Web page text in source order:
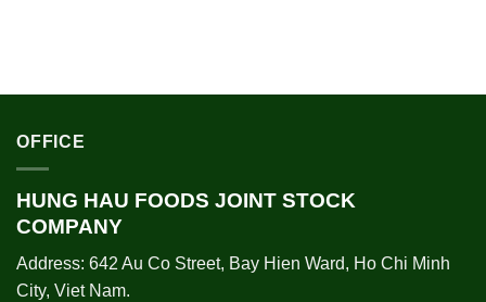
OFFICE
HUNG HAU FOODS JOINT STOCK
COMPANY
Address: 642 Au Co Street, Bay Hien Ward, Ho Chi Minh
City, Viet Nam.